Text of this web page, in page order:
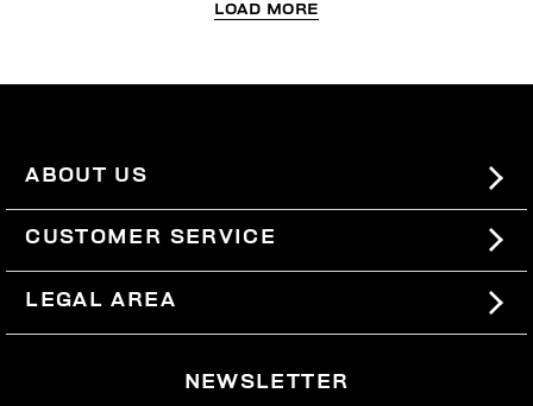
LOAD MORE
ABOUT US
#BKKWORLD
SITEMAP
CUSTOMER SERVICE
SHIPPING
RETURNS
LEGAL AREA
NEWSLETTER